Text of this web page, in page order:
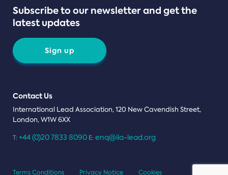
Subscribe to our newsletter and get the
latest updates
Sign up
Contact Us
International Lead Association, 120 New Cavendish Street,
London, W1W 6XX
T: +44 (0)20 7833 8090 E: enq@ila-lead.org
Terms Conditions Privacy Notice Cookies